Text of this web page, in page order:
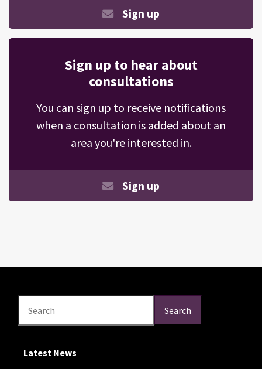
Sign up
Sign up to hear about
consultations
You can sign up to receive notifications
when a consultation is added about an
area you're interested in.
Sign up
Search Search
Latest News